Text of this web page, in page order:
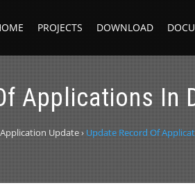
PROJECTS DOWNLOAD
Applications In
Application Update›Update Record Of